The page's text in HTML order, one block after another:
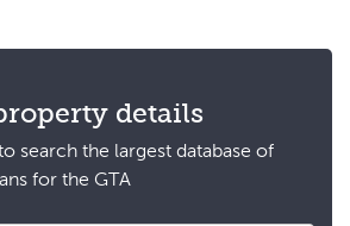
details
search the largest database of
for the GTA